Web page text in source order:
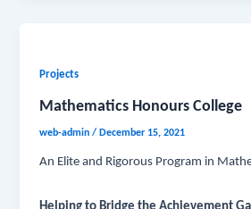
Projects
Mathematics Honours College
web-admin/December 15, 2021
An Elite and Rigorous Program in